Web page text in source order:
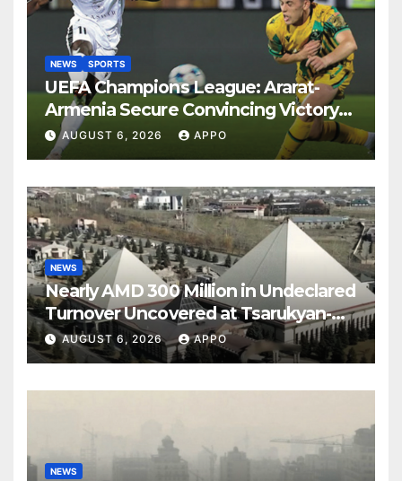
NEWS SPORTS
UEFA Champions League: Ararat-
Armenia Secure Convincing Victory
Over Shamrock Rovers 2-0
AUGUST 6, 2026 APPO
NEWS
Nearly AMD 300 Million in Undeclared
Turnover Uncovered at Tsarukyan-
Owned Entertainment Center
AUGUST 6, 2026 APPO
NEWS